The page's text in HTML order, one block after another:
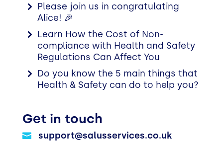
Please join us in congratulating
Alice! 🎉
Learn How the Cost of Non-
compliance with Health and Safety
Regulations Can Affect You
Do you know the 5 main things that
Health & Safety can do to help you?
Get in touch
 support@salusservices.co.uk